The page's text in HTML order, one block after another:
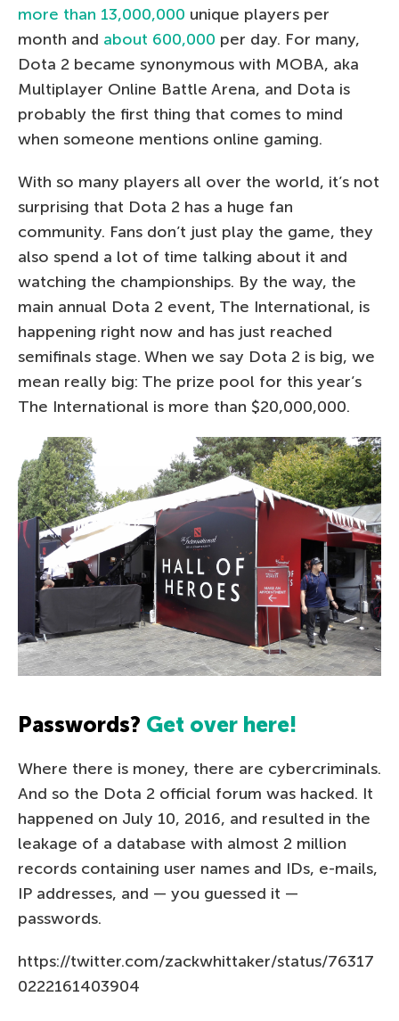
more than 13,000,000 unique players per
month and about 600,000 per day. For many,
Dota 2 became synonymous with MOBA, aka
Multiplayer Online Battle Arena, and Dota is
probably the first thing that comes to mind
when someone mentions online gaming.
With so many players all over the world, it’s not
surprising that Dota 2 has a huge fan
community. Fans don’t just play the game, they
also spend a lot of time talking about it and
watching the championships. By the way, the
main annual Dota 2 event, The International, is
happening right now and has just reached
semifinals stage. When we say Dota 2 is big, we
mean really big: The prize pool for this year’s
The International is more than $20,000,000.
Passwords? Get over here!
Where there is money, there are cybercriminals.
And so the Dota 2 official forum was hacked. It
happened on July 10, 2016, and resulted in the
leakage of a database with almost 2 million
records containing user names and IDs, e-mails,
IP addresses, and — you guessed it —
passwords.
https://twitter.com/zackwhittaker/status/76317
0222161403904